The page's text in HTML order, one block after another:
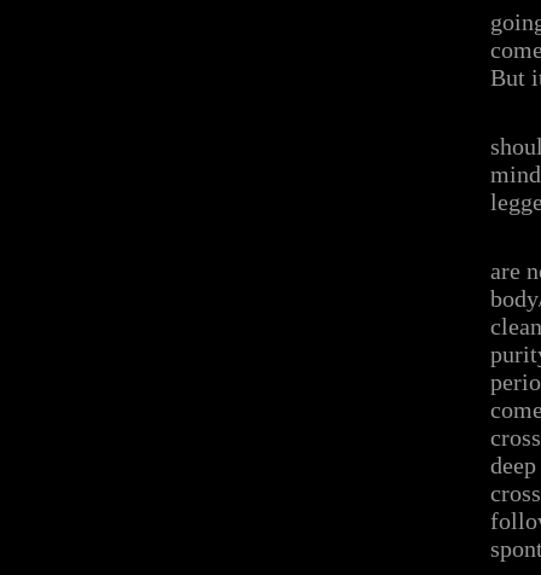
But
are